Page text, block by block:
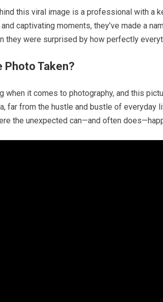
this viral image is a professional with a
captivating moments, they’ve made a
they were surprised by how perfectly
Photo Taken?
when it comes to photography, and this
far from the hustle and bustle of everyday
the unexpected can—and often